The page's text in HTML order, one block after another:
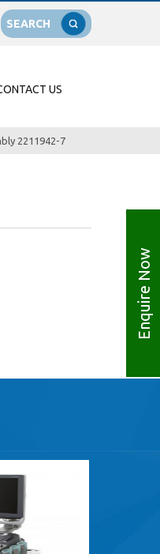
SEARCH
US
Enquire Now
2211942-7